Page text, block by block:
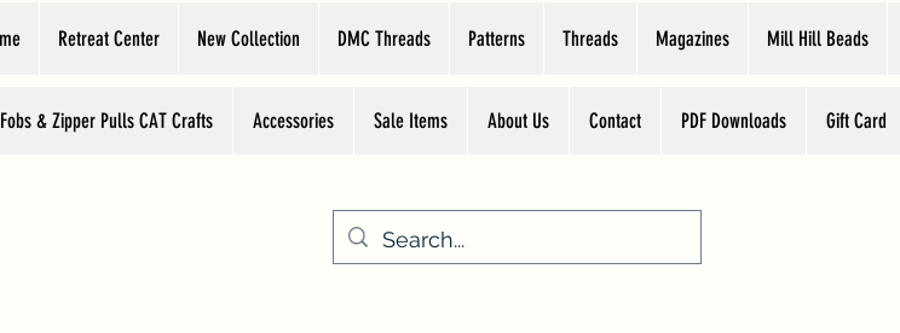
Retreat Center New Collection DMC Threads Patterns Threads Magazines Mill Hill Beads
& Zipper Pulls CAT Crafts Accessories Sale Items About Us Contact PDF Downloads Gift Card